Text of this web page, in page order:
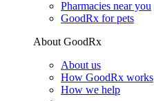
Pharmacies near you
GoodRx for pets
About GoodRx
About us
How GoodRx works
How we help